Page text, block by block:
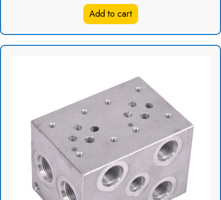
was:
is:
$96.71.
Add to cart